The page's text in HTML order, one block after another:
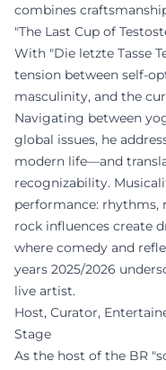
combines
"The Last Cup of
With "Die letzte Tasse
tension between self-
masculinity, and the
Navigating between
global issues, he
modern life—and
recognizability.
performance: rhythms,
rock influences create
where comedy and
years 2025/2026
live artist.
Host, Curator,
Stage
As the host of the BR